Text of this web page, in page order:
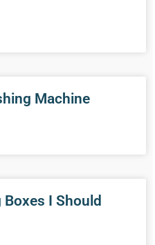
Machine
I Should